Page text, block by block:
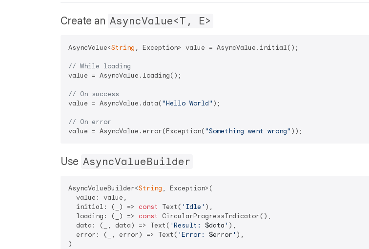
Create an AsyncValue<T, E>
AsyncValue<String , Exception> value = AsyncValue.initial();
// While loading
value = AsyncValue.loading();
// On success
value = AsyncValue.data("Hello World" );
// On error
value = AsyncValue.error(Exception("Something went wrong"
Use AsyncValueBuilder
AsyncValueBuilder<String , Exception>(
  value: value,
  initial: (_) =>
const Text( 'Idle' ),
  loading: (_) =>
const
CircularProgressIndicator(),
  data: (_, data) => Text(
'Result: $data ' ),
  error: (_, error) => Text(
'Error: $error ' ),